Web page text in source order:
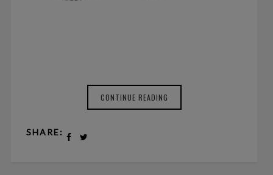
CONTINUE READING
SHARE: